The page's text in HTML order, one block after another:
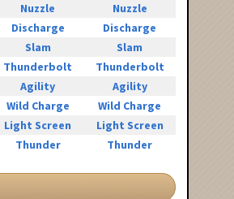
Nuzzle
Nuzzle
Discharge
Discharge
Slam
Slam
Thunderbolt
Thunderbolt
Agility
Agility
Wild Charge
Wild Charge
Light Screen
Light Screen
Thunder Thunder